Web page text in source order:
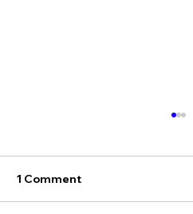
1 Comment